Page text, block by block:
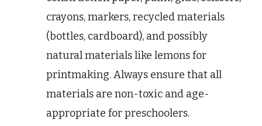
crayons, markers, recycled materials
(bottles, cardboard), and possibly
natural materials like lemons for
printmaking. Always ensure that all
materials are non-toxic and age-
appropriate for preschoolers.